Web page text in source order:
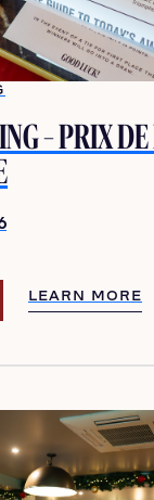
– PRIX DE
LEARN MORE
LEARN MORE